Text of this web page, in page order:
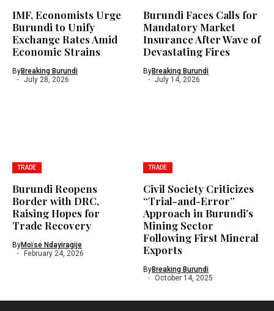
IMF, Economists Urge
Burundi to Unify
Exchange Rates Amid
Economic Strains
ByBreaking Burundi
July 28, 2026
Burundi Faces Calls for
Mandatory Market
Insurance After Wave of
Devastating Fires
ByBreaking Burundi
July 14, 2026
TRADE
Burundi Reopens
Border with DRC,
Raising Hopes for
Trade Recovery
ByMoïse Ndayiragije
February 24, 2026
TRADE
Civil Society Criticizes
“Trial-and-Error”
Approach in Burundi’s
Mining Sector
Following First Mineral
Exports
ByBreaking Burundi
October 14, 2025